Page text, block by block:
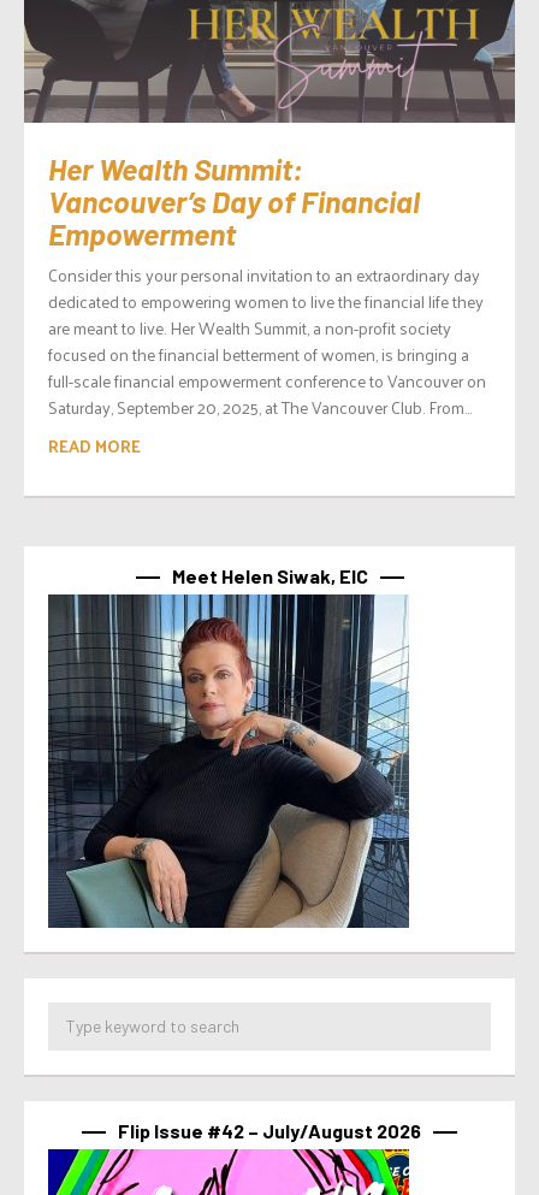
Her Wealth Summit:
Vancouver’s Day of Financial
Empowerment
Consider this your personal invitation to an extraordinary day
dedicated to empowering women to live the financial life they
are meant to live. Her Wealth Summit, a non-profit society
focused on the financial betterment of women, is bringing a
full-scale financial empowerment conference to Vancouver on
Saturday, September 20, 2025, at The Vancouver Club. From...
READ MORE
Meet Helen Siwak, EIC
Flip Issue #42 – July/August 2026